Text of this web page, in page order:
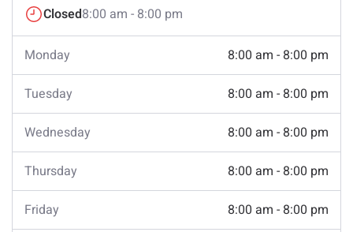
Closed8:00 am - 8:00 pm
Monday 8:00 am - 8:00 pm
Tuesday 8:00 am - 8:00 pm
Wednesday 8:00 am - 8:00 pm
Thursday 8:00 am - 8:00 pm
Friday 8:00 am - 8:00 pm